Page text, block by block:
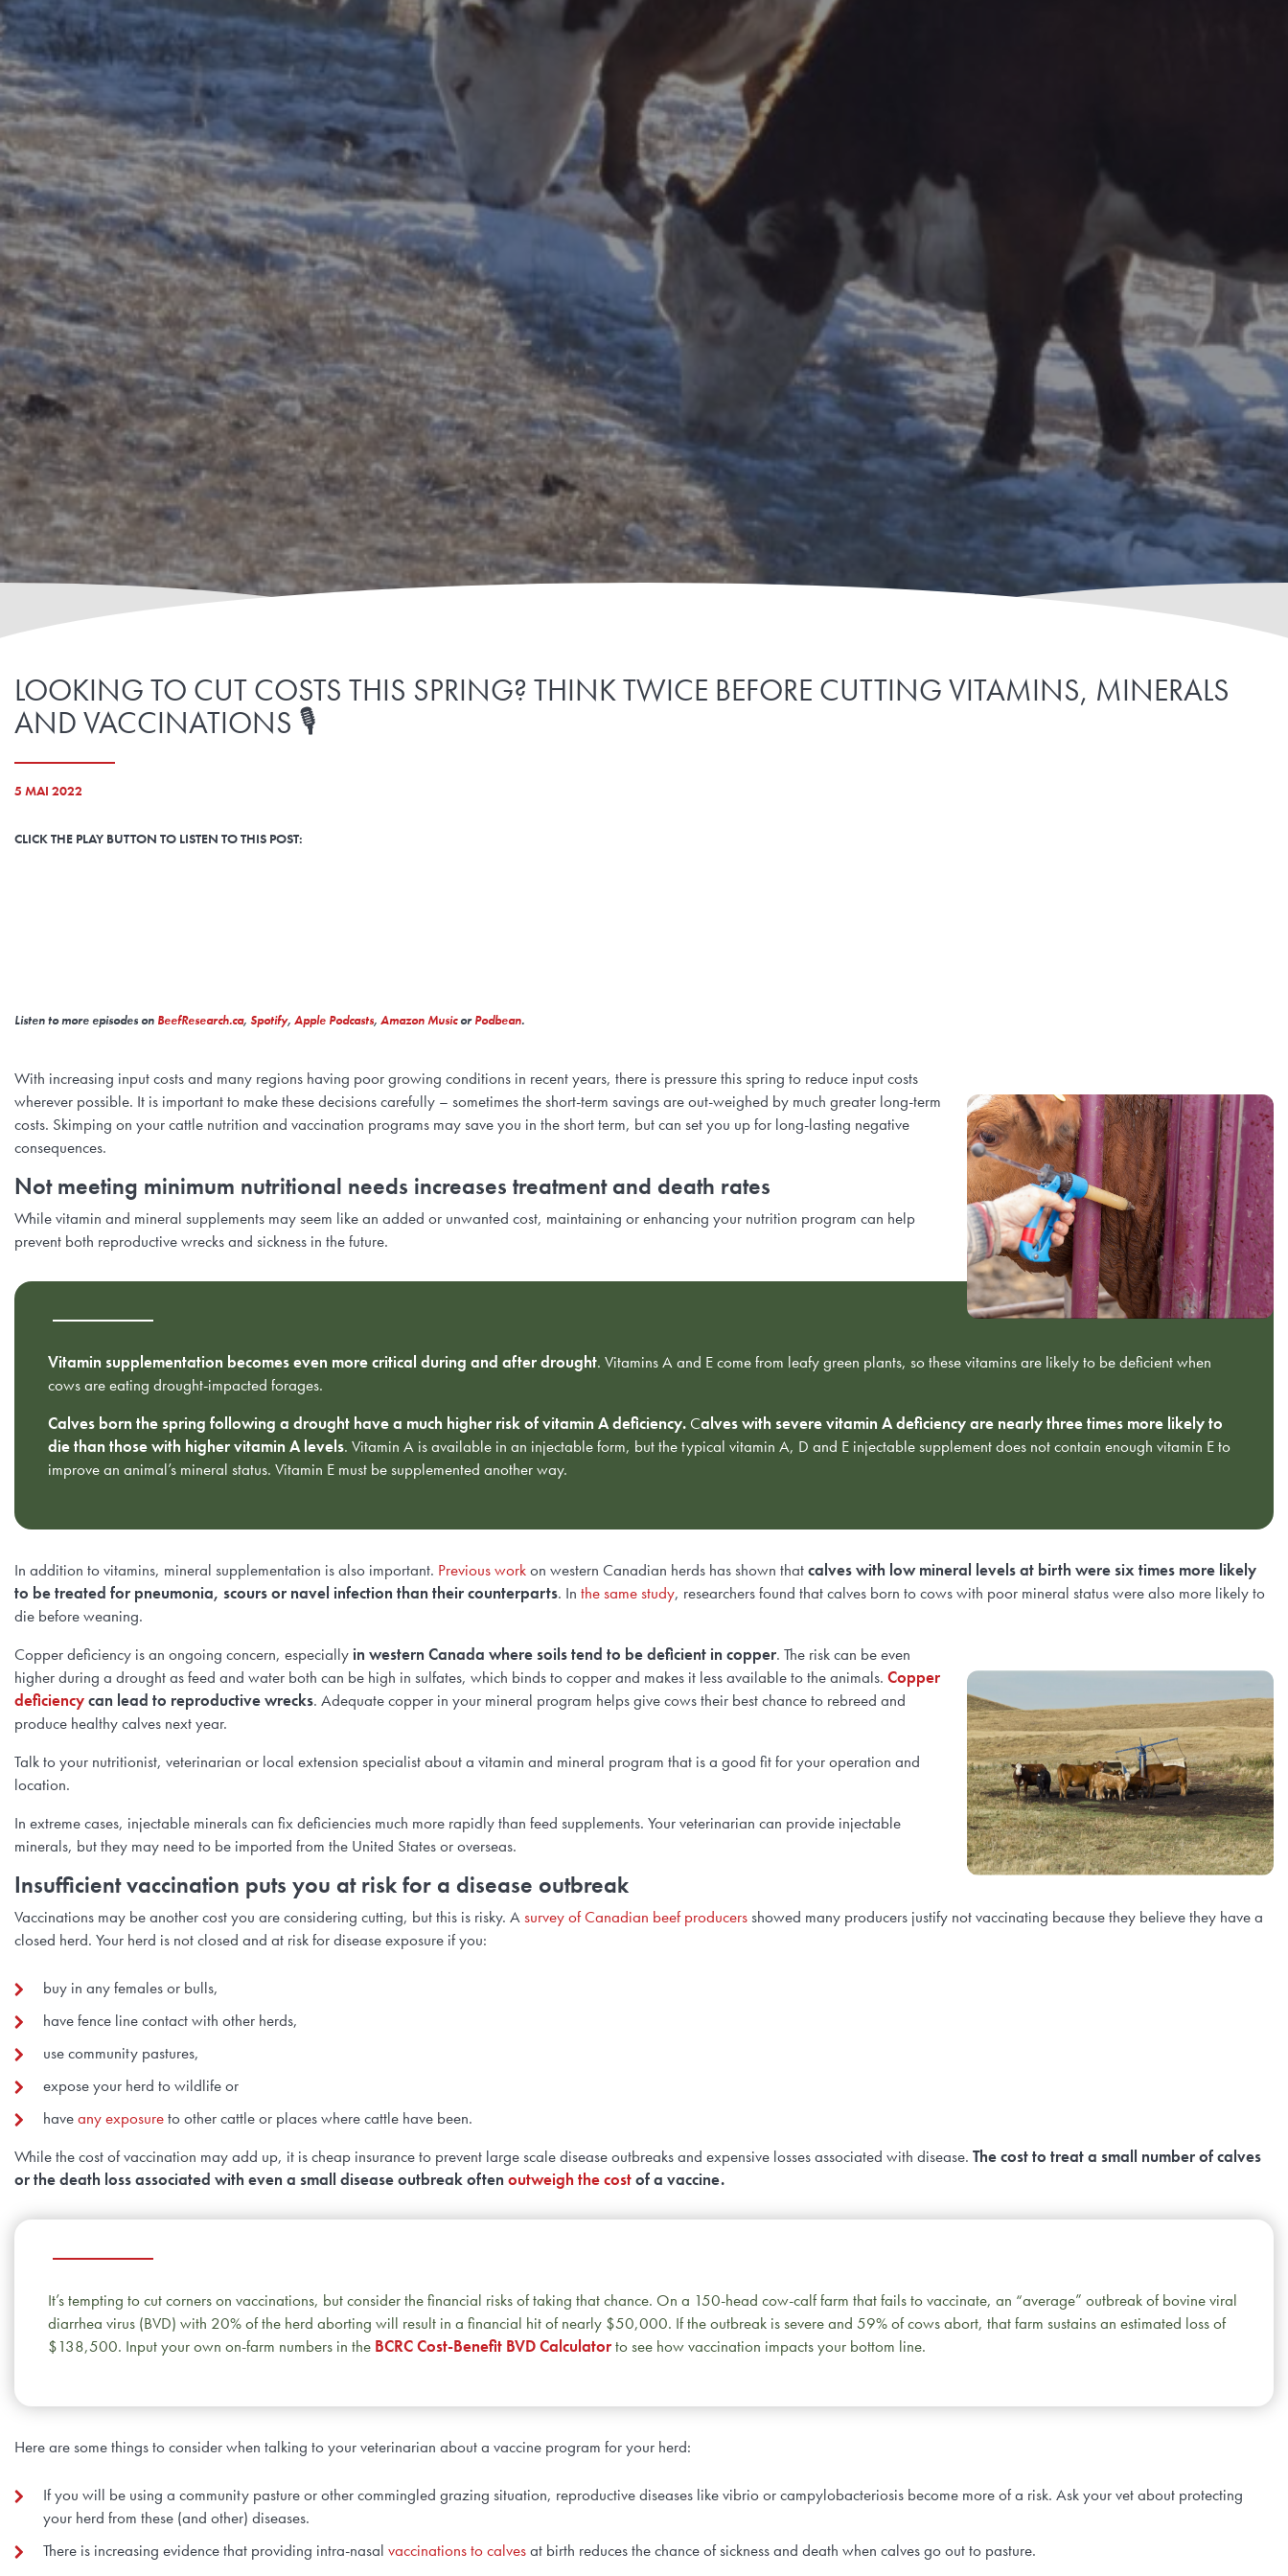
LOOKING TO CUT COSTS THIS SPRING? THINK TWICE BEFORE CUTTING VITAMINS, MINERALS
AND VACCINATIONS 🎙️
5 MAI 2022
CLICK THE PLAY BUTTON TO LISTEN TO THIS POST:
Listen to more episodes on BeefResearch.ca, Spotify, Apple Podcasts, Amazon MusicorPodbean.
With increasing input costs and many regions having poor growing conditions in recent years, there is pressure this spring to reduce input costs
wherever possible. It is important to make these decisions carefully – sometimes the short-term savings are out-weighed by much greater long-term
costs. Skimping on your cattle nutrition and vaccination programs may save you in the short term, but can set you up for long-lasting negative
consequences.
Not meeting minimum nutritional needs increases treatment and death rates
While vitamin and mineral supplements may seem like an added or unwanted cost, maintaining or enhancing your nutrition program can help
prevent both reproductive wrecks and sickness in the future.
Vitamin supplementation becomes even more critical during and after drought. Vitamins A and E come from leafy green plants, so these vitamins are likely to be deficient when
cows are eating drought-impacted forages.
Calves born the spring following a drought have a much higher risk of vitamin A deficiency.Calves with severe vitamin A deficiency are nearly three times more likely to
die than those with higher vitamin A levels. Vitamin A is available in an injectable form, but thetypical vitamin A, D and E injectable supplement does not contain enough vitamin E to
improve an animal’s mineral status. Vitamin E must be supplemented another way.
In addition to vitamins, mineral supplementation is also important. Previous workon western Canadian herds has shown thatcalves with low mineral levels at birth were six times more likely
to be treated for pneumonia, scours or navel infection than their counterparts. In the same study, researchers found that calves born to cows with poor mineral status were also more likely to
die before weaning.
Copper deficiency is an ongoing concern, especially in western Canada where soils tend to be deficient in copper. The risk can be even
higher during a drought as feed and water both can be high in sulfates, which binds to copper and makes it less available to the animals. Copper
deficiencycan lead to reproductive wrecks. Adequate copper in your mineral program helps give cows their best chance to rebreed and
produce healthy calves next year.
Talk to your nutritionist, veterinarian or local extension specialist about a vitamin and mineral program that is a good fit for your operation and
location.
In extreme cases, injectable minerals can fix deficiencies much more rapidly than feed supplements. Your veterinarian can provide injectable
minerals, but they may need to be imported from the United States or overseas.
Insufficient vaccination puts you at risk for a disease outbreak
Vaccinations may be another cost you are considering cutting, but this is risky. Asurvey of Canadian beef producersshowed many producers justify not vaccinating because they believe they have a
closed herd. Your herd is not closed and at risk for disease exposure if you:
buy in any females or bulls,
have fence line contact with other herds,
use community pastures,
expose your herd to wildlife or
haveany exposureto other cattle or places where cattle have been.
While the cost of vaccination may add up, it is cheap insurance to prevent large scale disease outbreaks and expensive losses associated with disease. The cost to treat a small number of calves
or the death loss associated with even a small disease outbreak often outweigh the costof a vaccine.
It’s tempting to cut corners on vaccinations, but consider the financial risks of taking that chance. On a 150-head cow-calf farm that fails to vaccinate, an “average” outbreak of bovine viral
diarrhea virus (BVD) with 20% of the herd aborting will result in a financial hit of nearly $50,000. If the outbreak is severe and 59% of cows abort, that farm sustains an estimated loss of
$138,500. Input your own on-farm numbers in the BCRC Cost-Benefit BVD Calculatorto see how vaccination impacts your bottom line.
Here are some things to consider when talking to your veterinarian about a vaccine program for your herd:
If you will be using a community pasture or other commingled grazing situation, reproductive diseases like vibrio or campylobacteriosis become more of a risk. Ask your vet about protecting
your herd from these (and other) diseases.
There is increasing evidence that providing intra-nasal vaccinations to calvesat birth reduces the chance of sickness and death when calves go out to pasture.